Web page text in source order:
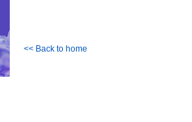
<< Back to home